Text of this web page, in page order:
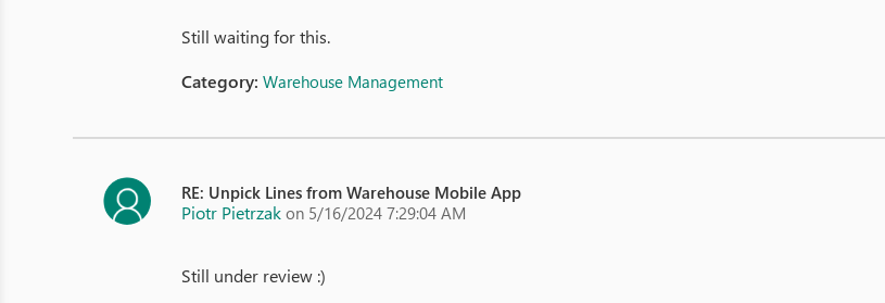
Still waiting for this.
Category:Warehouse Management
RE: Unpick Lines from Warehouse Mobile App
Piotr Pietrzak on 5/16/2024 7:29:04 AM
Still under review :)